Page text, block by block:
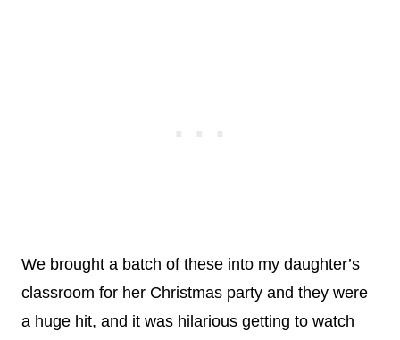
We brought a batch of these into my daughter’s
classroom for her Christmas party and they were
a huge hit, and it was hilarious getting to watch